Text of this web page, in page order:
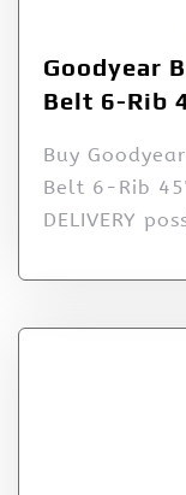
Goodyear
Belt 6-Rib
Buy
Belt 6-Rib
DELIVERY